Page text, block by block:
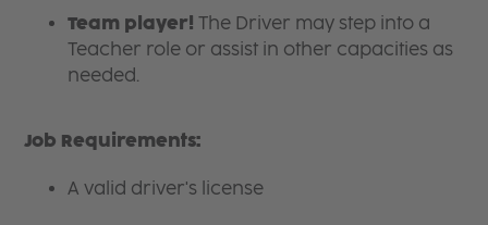
Team player! The Driver may step into a
Teacher role or assist in other capacities as
needed.
Job Requirements:
A valid driver's license